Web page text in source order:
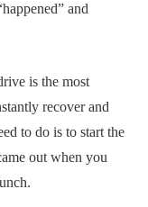
and
is the most
recover and
to do is to start the
out when you